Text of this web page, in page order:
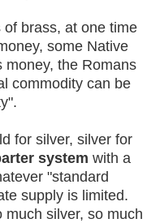
brass, at one time
some Native
money, the Romans
commodity can be
for silver, silver for
system with a
"standard
supply is limited.
silver, so much